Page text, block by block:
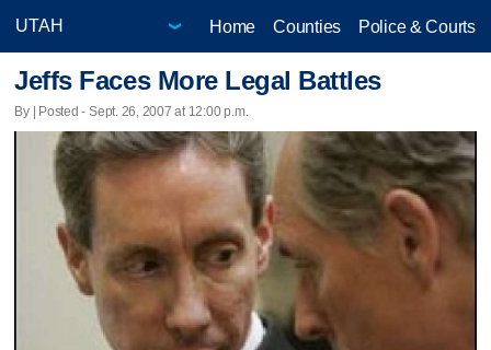
Home Counties Police & Courts
Jeffs Faces More Legal Battles
By | Posted - Sept. 26, 2007 at 12:00 p.m.